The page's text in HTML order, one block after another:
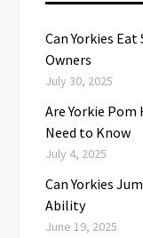
Can Yorkies
Owners
July 30, 2025
Are Yorkie Pom
Need to Know
July 4, 2025
Can Yorkies
Ability
June 19, 2025